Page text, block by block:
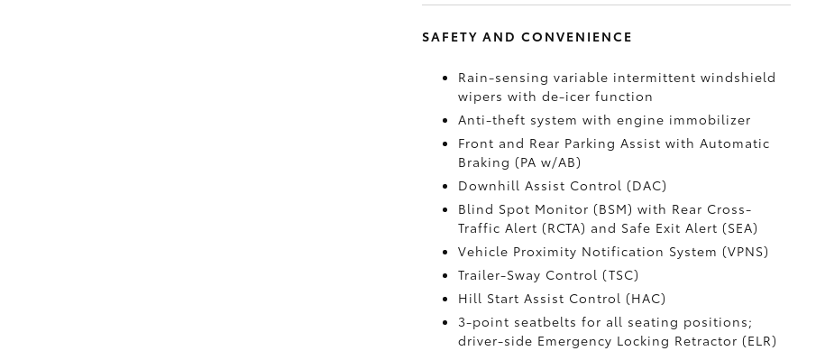
SAFETY AND CONVENIENCE
Rain-sensing variable intermittent windshield
wipers with de-icer function
Anti-theft system with engine immobilizer
Front and Rear Parking Assist with Automatic
Braking (PA w/AB)
Downhill Assist Control (DAC)
Blind Spot Monitor (BSM) with Rear Cross-
Traffic Alert (RCTA) and Safe Exit Alert (SEA)
Vehicle Proximity Notification System (VPNS)
Trailer-Sway Control (TSC)
Hill Start Assist Control (HAC)
3-point seatbelts for all seating positions;
driver-side Emergency Locking Retractor (ELR)